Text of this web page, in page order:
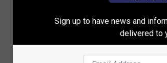
Sign up to have news and
delivered to